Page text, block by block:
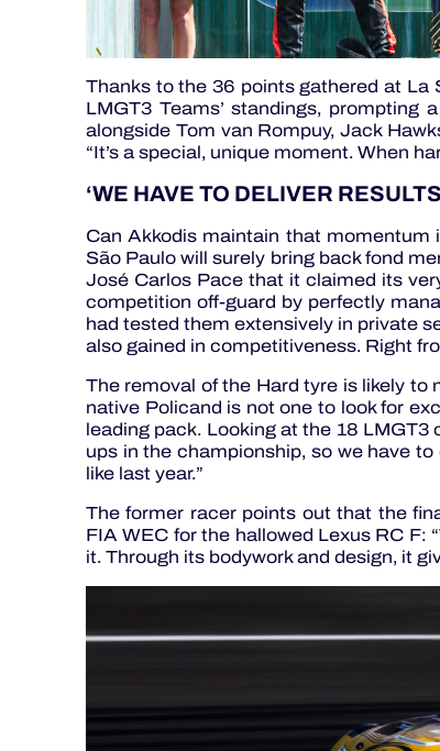
Thanks to the 36 points gathered at
LMGT3 Teams’ standings, prompting
alongside Tom van Rompuy, Jack
“It’s a special, unique moment. When
‘WE HAVE TO DELIVER
Can Akkodis maintain that momentum
São Paulo will surely bring back fond
José Carlos Pace that it claimed its
competition off-guard by perfectly
had tested them extensively in private
also gained in competitiveness. Right
The removal of the Hard tyre is likely
native Policand is not one to look for
leading pack. Looking at the 18
ups in the championship, so we have
like last year.”
The former racer points out that the
FIA WEC for the hallowed Lexus RC F:
it. Through its bodywork and design, it